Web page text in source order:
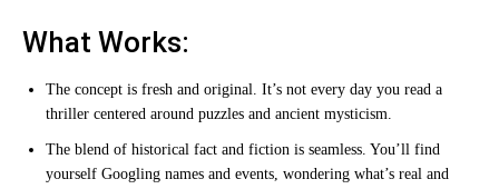
What Works:
The concept is fresh and original. It’s not every day you read a
thriller centered around puzzles and ancient mysticism.
The blend of historical fact and fiction is seamless. You’ll find
yourself Googling names and events, wondering what’s real and